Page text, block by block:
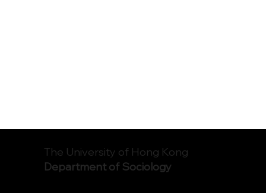
The University of Hong Kong
Department of Sociology